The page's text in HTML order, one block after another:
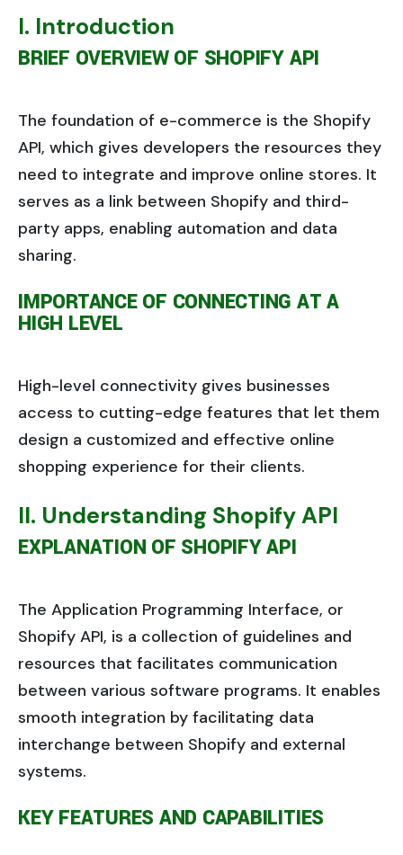
I. Introduction
BRIEF OVERVIEW OF SHOPIFY API
The foundation of e-commerce is the Shopify
API, which gives developers the resources they
need to integrate and improve online stores. It
serves as a link between Shopify and third-
party apps, enabling automation and data
sharing.
IMPORTANCE OF CONNECTING AT A
HIGH LEVEL
High-level connectivity gives businesses
access to cutting-edge features that let them
design a customized and effective online
shopping experience for their clients.
II. Understanding Shopify API
EXPLANATION OF SHOPIFY API
The Application Programming Interface, or
Shopify API, is a collection of guidelines and
resources that facilitates communication
between various software programs. It enables
smooth integration by facilitating data
interchange between Shopify and external
systems.
KEY FEATURES AND CAPABILITIES